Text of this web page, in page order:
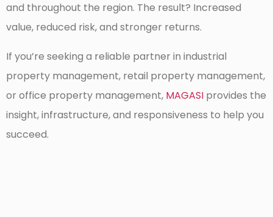
and throughout the region. The result? Increased
value, reduced risk, and stronger returns.
If you’re seeking a reliable partner in industrial
property management, retail property management,
or office property management, MAGASI provides the
insight, infrastructure, and responsiveness to help you
succeed.